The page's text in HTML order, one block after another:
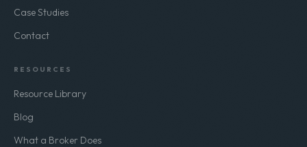
Case Studies
Contact
RESOURCES
Resource Library
Blog
What a Broker Does